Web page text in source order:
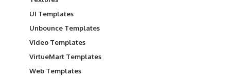
UI Templates
Unbounce Templates
Video Templates
VirtueMart Templates
Web Templates